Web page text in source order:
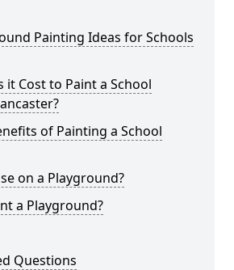
Painting Ideas for Schools
it Cost to Paint a School
of Painting a School
on a Playground?
a Playground?
Questions